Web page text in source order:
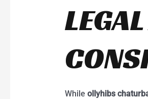
While ollyhibs